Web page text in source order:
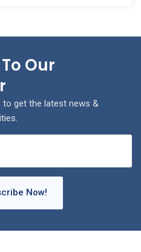
Our
to get the latest news &
Now!